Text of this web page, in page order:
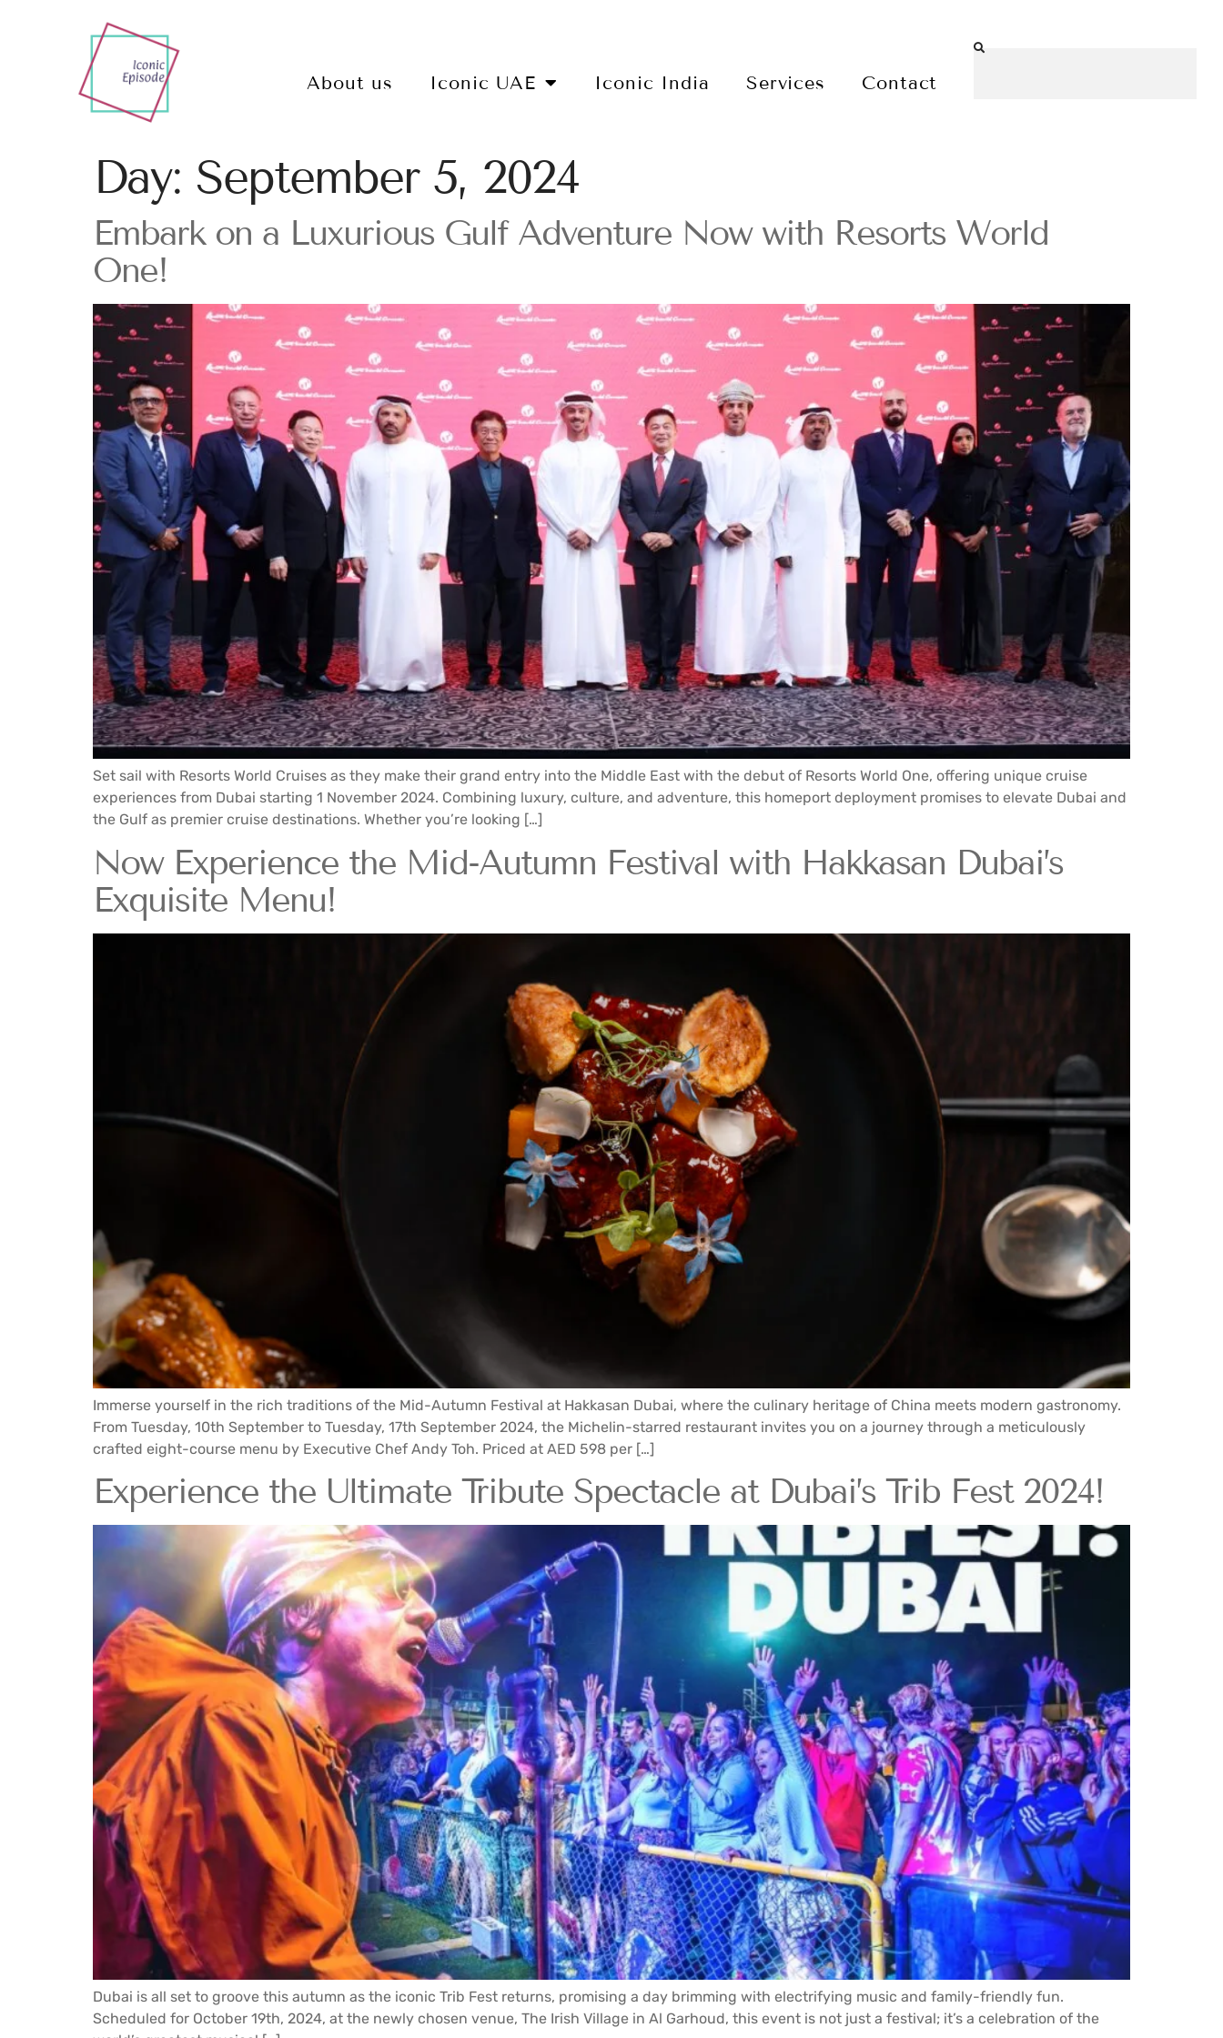
About us Iconic UAE Iconic India Services Contact
Day: September 5, 2024
Embark on a Luxurious Gulf Adventure Now with Resorts World
One!
Set sail with Resorts World Cruises as they make their grand entry into the Middle East with the debut of Resorts World One, offering unique cruise
experiences from Dubai starting 1 November 2024. Combining luxury, culture, and adventure, this homeport deployment promises to elevate Dubai and
the Gulf as premier cruise destinations. Whether you’re looking […]
Now Experience the Mid-Autumn Festival with Hakkasan Dubai’s
Exquisite Menu!
Immerse yourself in the rich traditions of the Mid-Autumn Festival at Hakkasan Dubai, where the culinary heritage of China meets modern gastronomy.
From Tuesday, 10th September to Tuesday, 17th September 2024, the Michelin-starred restaurant invites you on a journey through a meticulously
crafted eight-course menu by Executive Chef Andy Toh. Priced at AED 598 per […]
Experience the Ultimate Tribute Spectacle at Dubai’s Trib Fest 2024!
Dubai is all set to groove this autumn as the iconic Trib Fest returns, promising a day brimming with electrifying music and family-friendly fun.
Scheduled for October 19th, 2024, at the newly chosen venue, The Irish Village in Al Garhoud, this event is not just a festival; it’s a celebration of the